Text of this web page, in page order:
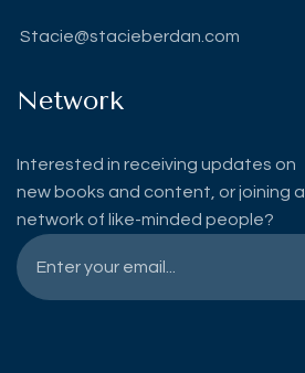
Stacie@stacieberdan.com
Network
Interested in receiving updates on
new books and content, or joining a
network of like-minded people?